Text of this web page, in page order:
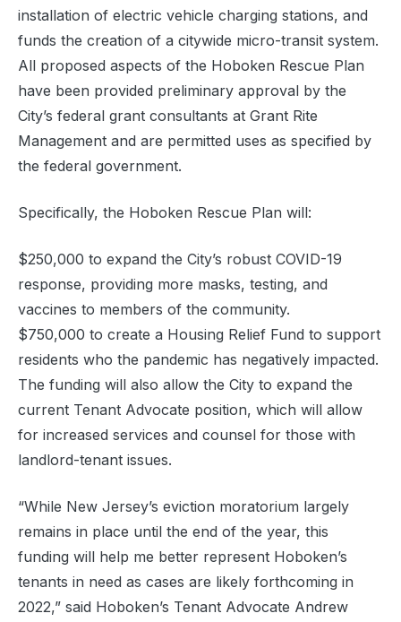
installation of electric vehicle charging stations, and
funds the creation of a citywide micro-transit system.
All proposed aspects of the Hoboken Rescue Plan
have been provided preliminary approval by the
City’s federal grant consultants at Grant Rite
Management and are permitted uses as specified by
the federal government.
Specifically, the Hoboken Rescue Plan will:
$250,000 to expand the City’s robust COVID-19
response, providing more masks, testing, and
vaccines to members of the community.
$750,000 to create a Housing Relief Fund to support
residents who the pandemic has negatively impacted.
The funding will also allow the City to expand the
current Tenant Advocate position, which will allow
for increased services and counsel for those with
landlord-tenant issues.
“While New Jersey’s eviction moratorium largely
remains in place until the end of the year, this
funding will help me better represent Hoboken’s
tenants in need as cases are likely forthcoming in
2022,” said Hoboken’s Tenant Advocate Andrew